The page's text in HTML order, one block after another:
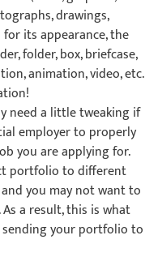
drawings,
its appearance, the
folder, box, briefcase,
animation, video, etc.
need a little tweaking if
employer to properly
you are applying for.
portfolio to different
you may not want to
a result, this is what
your portfolio to